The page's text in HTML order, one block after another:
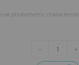
photometric
- 1 +